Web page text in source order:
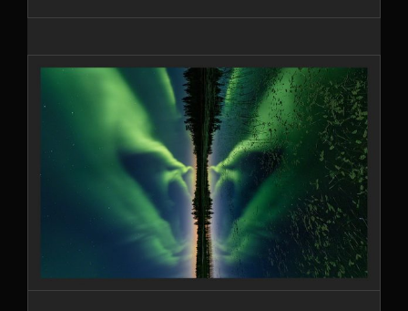
northern
are
back
in
Finland
A celestial butterfly